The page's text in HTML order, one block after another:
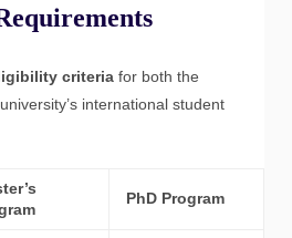
criteria for both the
international student
PhD Program